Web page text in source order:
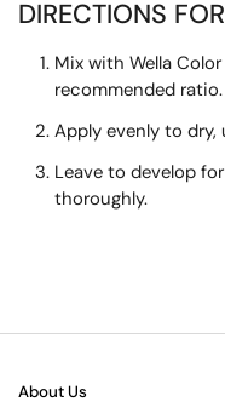
DIRECTIONS
Mix with Wella
recommended ratio.
Apply evenly to dry,
Leave to develop
thoroughly.
About Us